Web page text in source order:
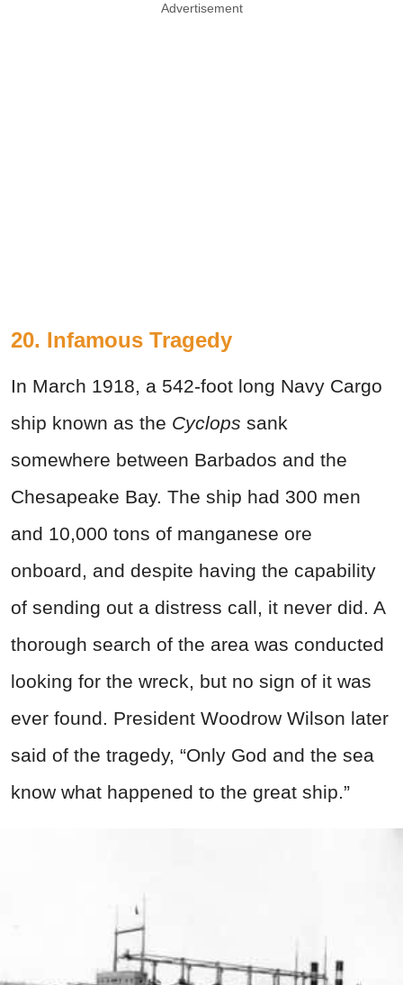
Advertisement
20. Infamous Tragedy
In March 1918, a 542-foot long Navy Cargo
ship known as the Cyclops sank
somewhere between Barbados and the
Chesapeake Bay. The ship had 300 men
and 10,000 tons of manganese ore
onboard, and despite having the capability
of sending out a distress call, it never did. A
thorough search of the area was conducted
looking for the wreck, but no sign of it was
ever found. President Woodrow Wilson later
said of the tragedy, “Only God and the sea
know what happened to the great ship.”